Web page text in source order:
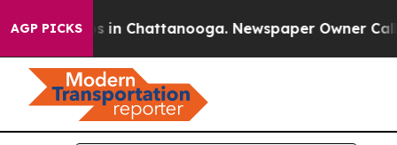
AGP PICKS
Chaos in Chattanooga. Newspaper Owner Calls